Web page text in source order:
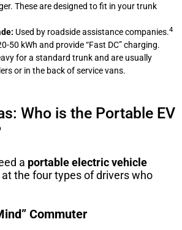
These are designed to fit in your trunk
Used by roadside assistance companies.4
50 kWh and provide “Fast DC” charging.
for a standard trunk and are usually
or in the back of service vans.
Who is the Portable EV
a portable electric vehicle
at the four types of drivers who
Commuter